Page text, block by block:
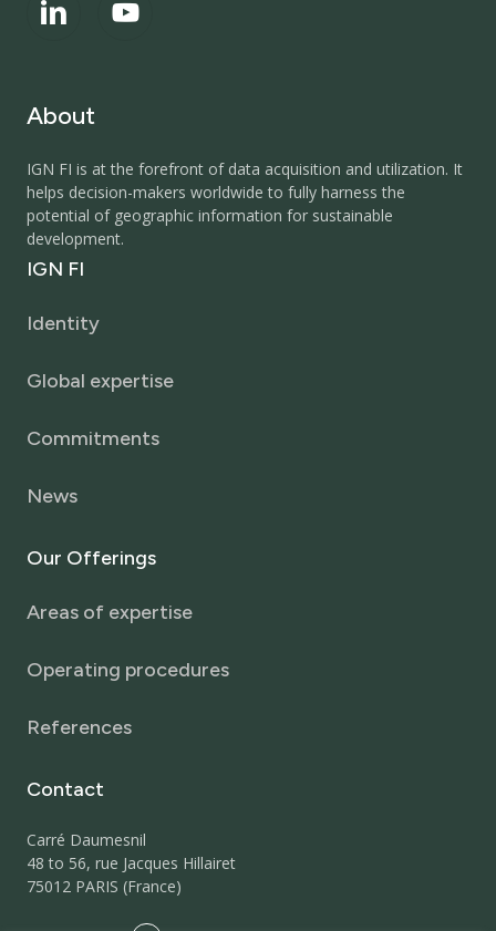
About
IGN FI is at the forefront of data acquisition and utilization. It
helps decision-makers worldwide to fully harness the
potential of geographic information for sustainable
development.
IGN FI
Identity
Global expertise
Commitments
News
Our Offerings
Areas of expertise
Operating procedures
References
Contact
Carré Daumesnil
48 to 56, rue Jacques Hillairet
75012 PARIS (France)